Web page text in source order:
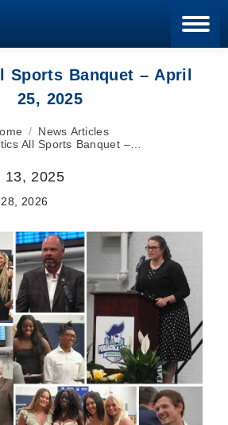
Sports Banquet – April
25, 2025
News Articles
All Sports Banquet –…
13, 2025
2026